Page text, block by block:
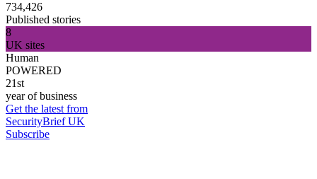
734,426
Published stories
8
UK sites
Human
POWERED
21st
year of business
Get the latest from
SecurityBrief UK
Subscribe